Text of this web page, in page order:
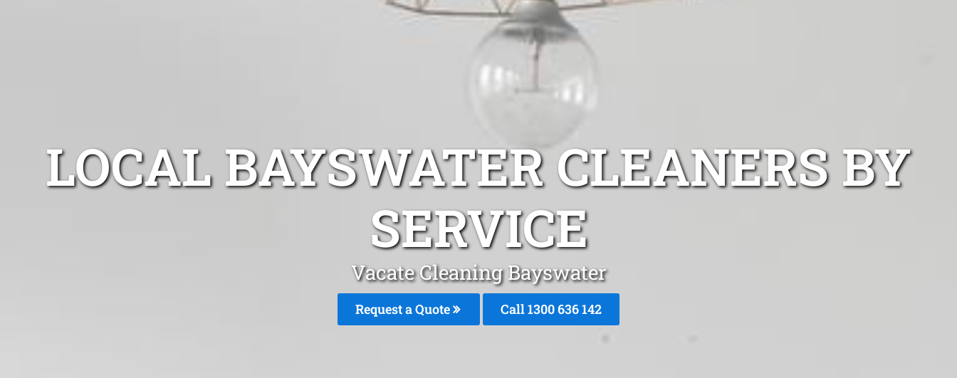
LOCAL BAYSWATER CLEANERS BY
SERVICE
Vacate Cleaning Bayswater
Request a Quote Call1300 636 142